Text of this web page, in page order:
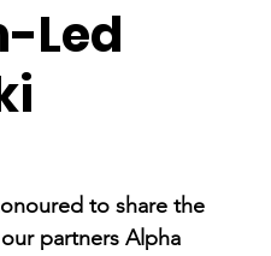
Led
to share the
partners Alpha